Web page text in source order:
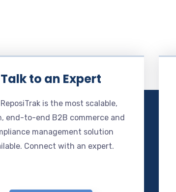
Talk to an Expert
is the most scalable,
end-to-end B2B commerce and
management solution
Connect with an expert.